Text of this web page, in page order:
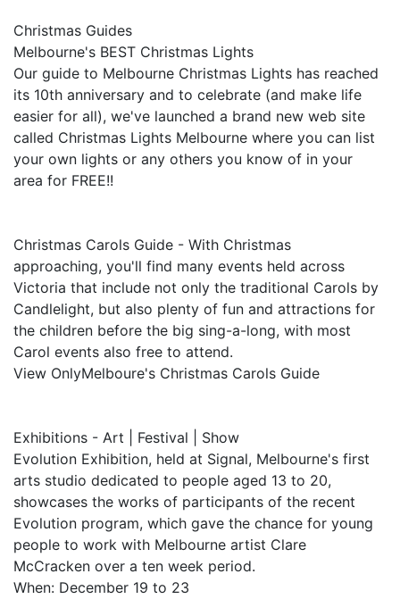
Christmas Guides
Melbourne's BEST Christmas Lights
Our guide to Melbourne Christmas Lights has reached
its 10th anniversary and to celebrate (and make life
easier for all), we've launched a brand new web site
called Christmas Lights Melbourne where you can list
your own lights or any others you know of in your
area for FREE!!
Christmas Carols Guide - With Christmas
approaching, you'll find many events held across
Victoria that include not only the traditional Carols by
Candlelight, but also plenty of fun and attractions for
the children before the big sing-a-long, with most
Carol events also free to attend.
View OnlyMelboure's Christmas Carols Guide
Exhibitions - Art | Festival | Show
Evolution Exhibition, held at Signal, Melbourne's first
arts studio dedicated to people aged 13 to 20,
showcases the works of participants of the recent
Evolution program, which gave the chance for young
people to work with Melbourne artist Clare
McCracken over a ten week period.
When: December 19 to 23